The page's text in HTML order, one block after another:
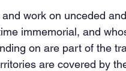
work on unceded
immemorial, and
on are part of the
are covered by